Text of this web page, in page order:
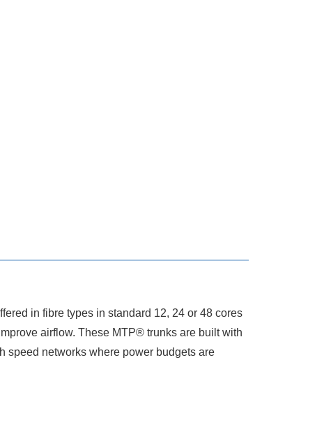
in fibre types in standard 12, 24 or 48 cores
airflow. These MTP® trunks are built with
speed networks where power budgets are